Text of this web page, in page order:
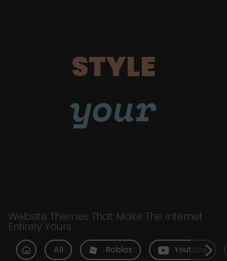
STYLE
your
Website Themes That Make The Internet
Entirely Yours
All Roblox Youtube